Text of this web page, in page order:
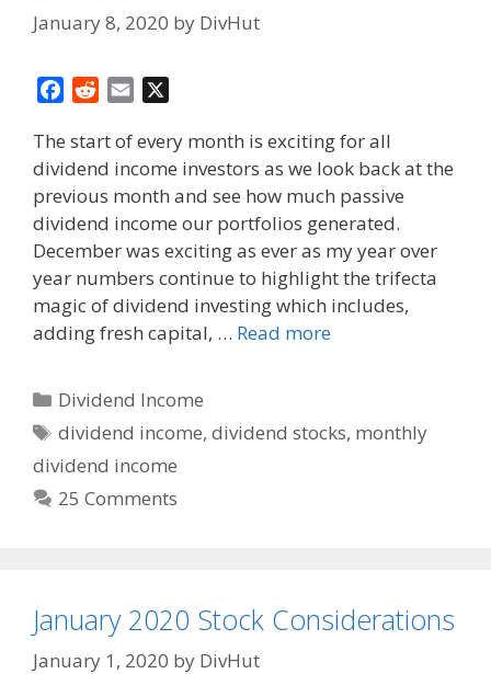
January 8, 2020 by DivHut
c
e
b
o
o
k
d
d
i
t
a
i
l
The start of every month is exciting for all
dividend income investors as we look back at the
previous month and see how much passive
dividend income our portfolios generated.
December was exciting as ever as my year over
year numbers continue to highlight the trifecta
magic of dividend investing which includes,
adding fresh capital, … Read more
Categories
Dividend Income
Tags
dividend income,dividend stocks, monthly
dividend income
25 Comments
January 2020 Stock Considerations
January 1, 2020 by DivHut